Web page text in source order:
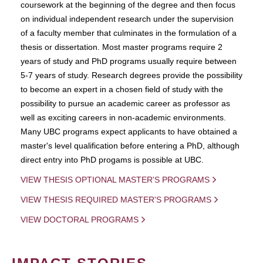
coursework at the beginning of the degree and then focus
on individual independent research under the supervision
of a faculty member that culminates in the formulation of a
thesis or dissertation. Most master programs require 2
years of study and PhD programs usually require between
5-7 years of study. Research degrees provide the possibility
to become an expert in a chosen field of study with the
possibility to pursue an academic career as professor as
well as exciting careers in non-academic environments.
Many UBC programs expect applicants to have obtained a
master's level qualification before entering a PhD, although
direct entry into PhD progams is possible at UBC.
VIEW THESIS OPTIONAL MASTER'S PROGRAMS
VIEW THESIS REQUIRED MASTER'S PROGRAMS
VIEW DOCTORAL PROGRAMS